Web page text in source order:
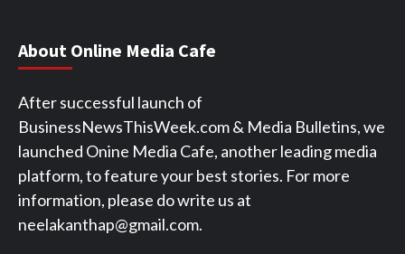
About Online Media Cafe
After successful launch of
BusinessNewsThisWeek.com & Media Bulletins, we
launched Onine Media Cafe, another leading media
platform, to feature your best stories. For more
information, please do write us at
neelakanthap@gmail.com.